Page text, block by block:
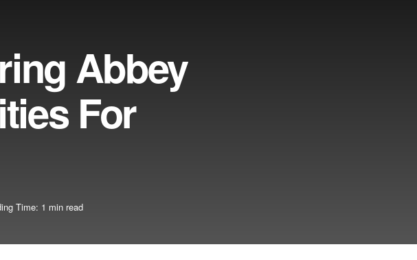
Abbey
For
Time: 1 min read